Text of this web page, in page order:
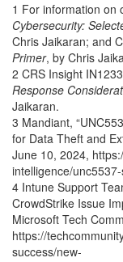
1 For information on
Cybersecurity:
Chris Jaikaran; and
Primer, by Chris
2 CRS Insight
Response
Jaikaran.
3 Mandiant,
for Data Theft and
June 10, 2024,
intelligence/
4 Intune Support
CrowdStrike Issue
Microsoft Tech
https://
success/new-